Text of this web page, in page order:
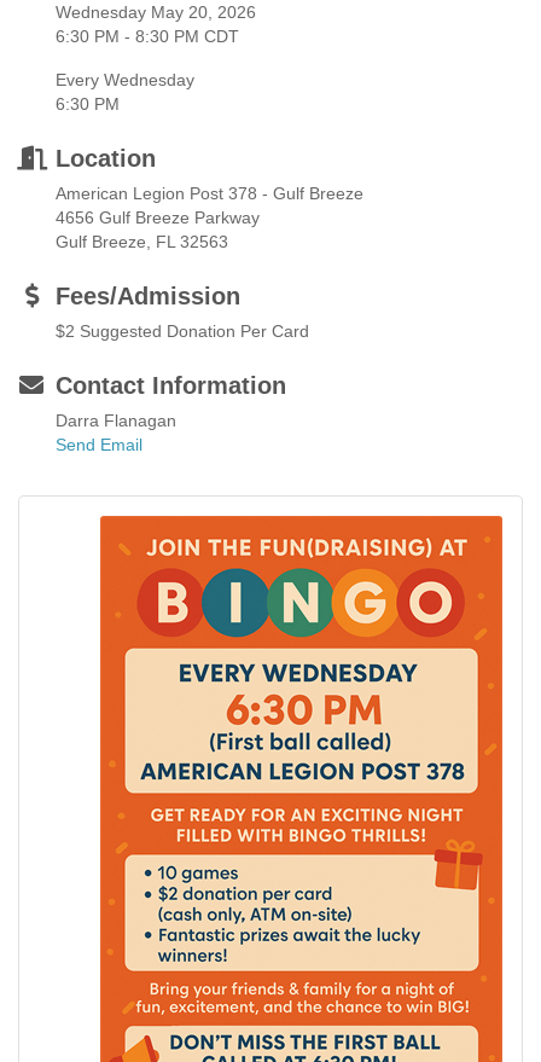
Wednesday May 20, 2026
6:30 PM - 8:30 PM CDT
Every Wednesday
6:30 PM
Location
American Legion Post 378 - Gulf Breeze
4656 Gulf Breeze Parkway
Gulf Breeze, FL 32563
Fees/Admission
$2 Suggested Donation Per Card
Contact Information
Darra Flanagan
Send Email